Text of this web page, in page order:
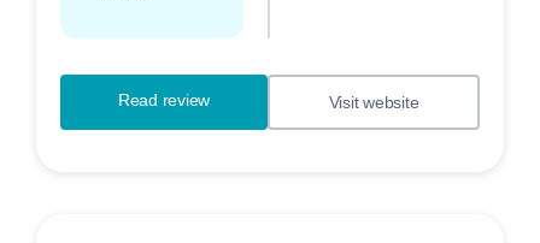
Read review Visit website